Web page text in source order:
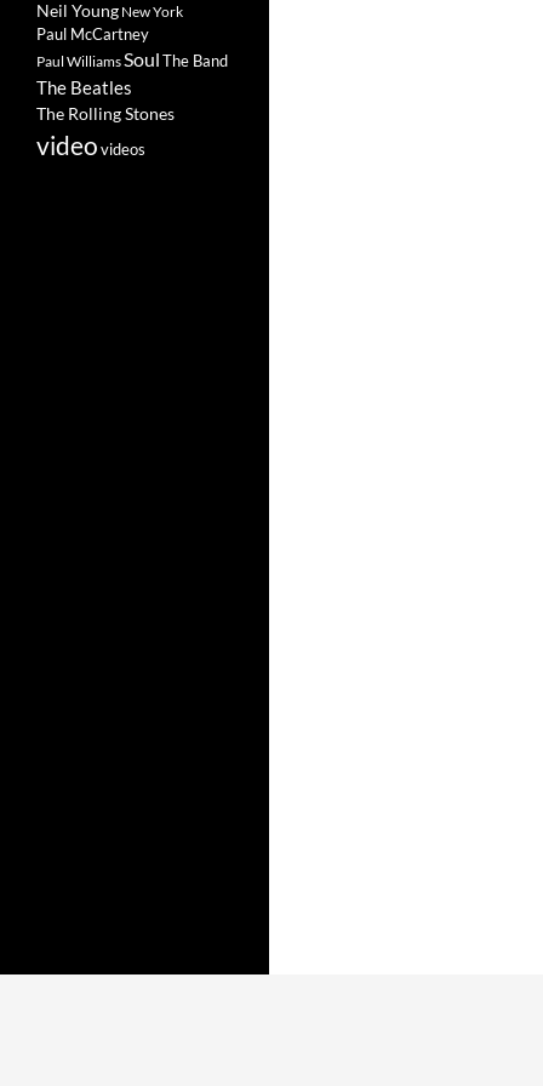
Neil Young New York
Paul McCartney
Paul WilliamsSoulThe Band
The Beatles
The Rolling Stones
videovideos